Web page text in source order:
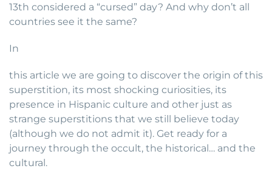
13th considered a “cursed” day? And why don’t all
countries see it the same?
In
this article we are going to discover the origin of this
superstition, its most shocking curiosities, its
presence in Hispanic culture and other just as
strange superstitions that we still believe today
(although we do not admit it). Get ready for a
journey through the occult, the historical… and the
cultural.